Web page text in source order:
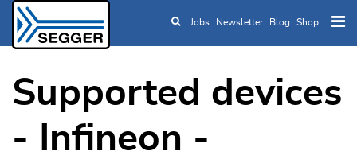
Skip to main content
Jobs Newsletter Blog Shop
Supported devices
- Infineon -